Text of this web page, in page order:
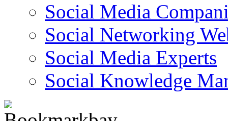
Social Media
Social Networking
Social Media Experts‎
Social Knowledge